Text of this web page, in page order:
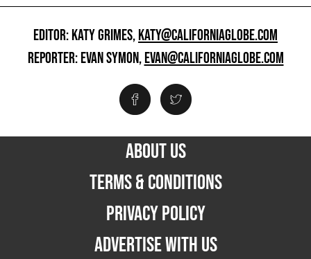
EDITOR: KATY GRIMES,KATY@CALIFORNIAGLOBE.COM
REPORTER: EVAN SYMON,EVAN@CALIFORNIAGLOBE.COM
ABOUT US
TERMS & CONDITIONS
PRIVACY POLICY
ADVERTISE WITH US